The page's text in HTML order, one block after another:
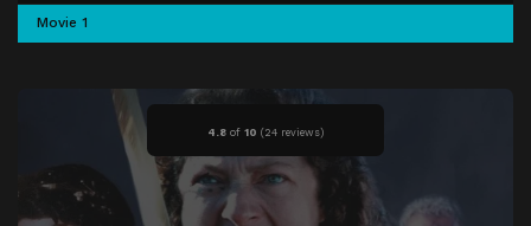
4.8 of 10 (24 reviews)
Movie 1